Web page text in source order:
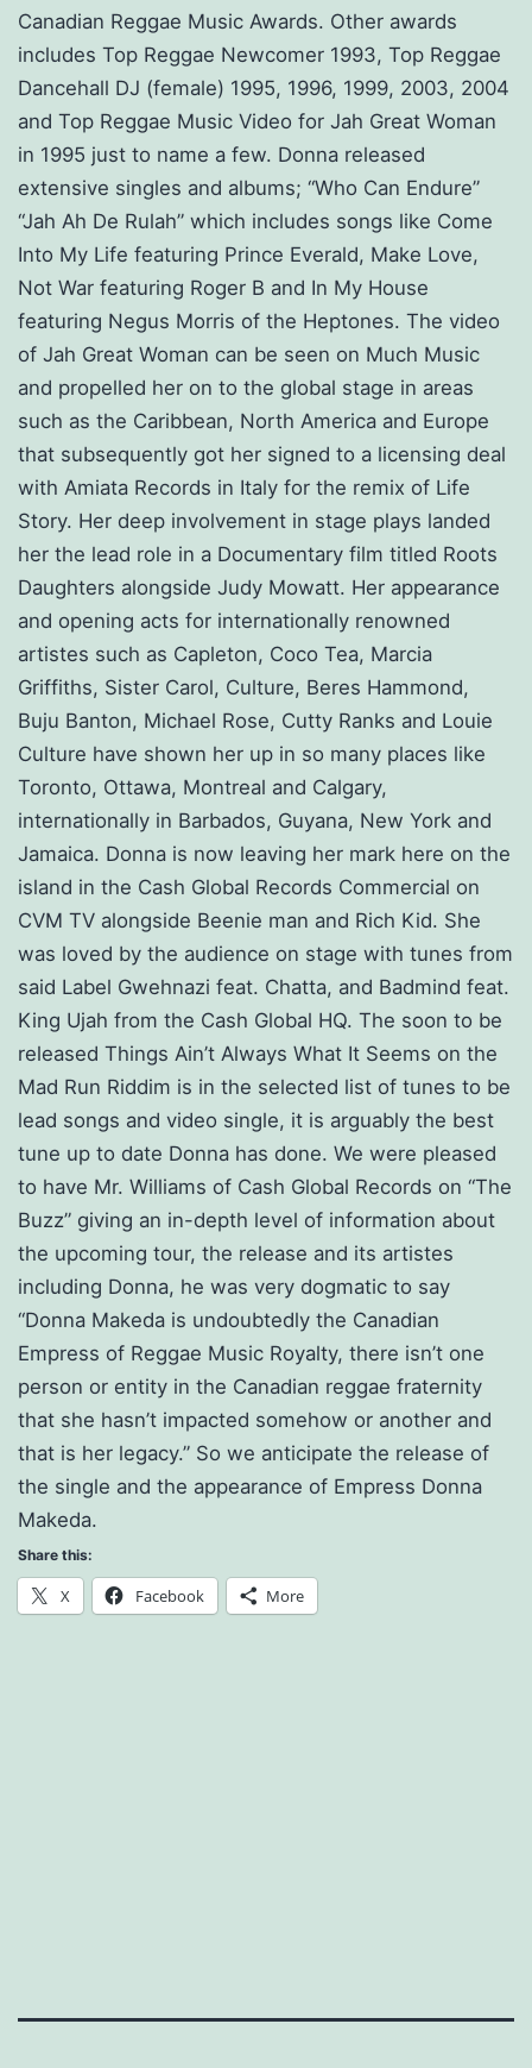
Canadian Reggae Music Awards. Other awards
includes Top Reggae Newcomer 1993, Top Reggae
Dancehall DJ (female) 1995, 1996, 1999, 2003, 2004
and Top Reggae Music Video for Jah Great Woman
in 1995 just to name a few. Donna released
extensive singles and albums; “Who Can Endure”
“Jah Ah De Rulah” which includes songs like Come
Into My Life featuring Prince Everald, Make Love,
Not War featuring Roger B and In My House
featuring Negus Morris of the Heptones. The video
of Jah Great Woman can be seen on Much Music
and propelled her on to the global stage in areas
such as the Caribbean, North America and Europe
that subsequently got her signed to a licensing deal
with Amiata Records in Italy for the remix of Life
Story. Her deep involvement in stage plays landed
her the lead role in a Documentary film titled Roots
Daughters alongside Judy Mowatt. Her appearance
and opening acts for internationally renowned
artistes such as Capleton, Coco Tea, Marcia
Griffiths, Sister Carol, Culture, Beres Hammond,
Buju Banton, Michael Rose, Cutty Ranks and Louie
Culture have shown her up in so many places like
Toronto, Ottawa, Montreal and Calgary,
internationally in Barbados, Guyana, New York and
Jamaica. Donna is now leaving her mark here on the
island in the Cash Global Records Commercial on
CVM TV alongside Beenie man and Rich Kid. She
was loved by the audience on stage with tunes from
said Label Gwehnazi feat. Chatta, and Badmind feat.
King Ujah from the Cash Global HQ. The soon to be
released Things Ain’t Always What It Seems on the
Mad Run Riddim is in the selected list of tunes to be
lead songs and video single, it is arguably the best
tune up to date Donna has done. We were pleased
to have Mr. Williams of Cash Global Records on “The
Buzz” giving an in-depth level of information about
the upcoming tour, the release and its artistes
including Donna, he was very dogmatic to say
“Donna Makeda is undoubtedly the Canadian
Empress of Reggae Music Royalty, there isn’t one
person or entity in the Canadian reggae fraternity
that she hasn’t impacted somehow or another and
that is her legacy.” So we anticipate the release of
the single and the appearance of Empress Donna
Makeda.
Share this:
X Facebook More